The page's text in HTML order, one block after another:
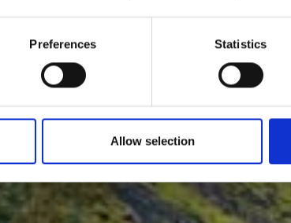
Preferences Statistics
Allow selection